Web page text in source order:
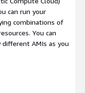
can run your
combinations of
You can
different AMIs as you